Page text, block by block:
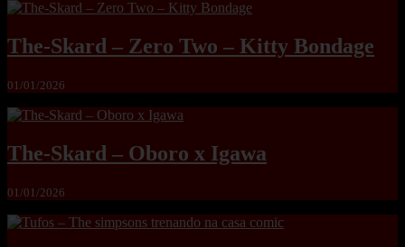
The-Skard – Zero Two – Kitty Bondage
01/01/2026
The-Skard – Oboro x Igawa
01/01/2026